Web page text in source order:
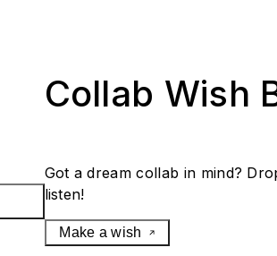
Collab Wish
Got a dream collab in mind?
listen!
Make a wish